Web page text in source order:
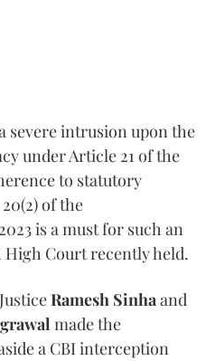
severe intrusion upon the
under Article 21 of the
to statutory
of the
is a must for such an
Court recently held.
Ramesh Sinhaand
made the
a CBI interception